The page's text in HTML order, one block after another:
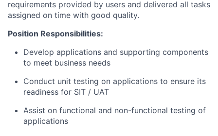
requirements provided by users and delivered all tasks
assigned on time with good quality.
Position Responsibilities:
Develop applications and supporting components
to meet business needs
Conduct unit testing on applications to ensure its
readiness for SIT / UAT
Assist on functional and non-functional testing of
applications